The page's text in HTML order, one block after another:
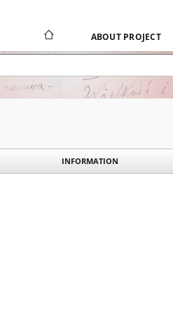
ABOUT PROJECT
INFORMATION